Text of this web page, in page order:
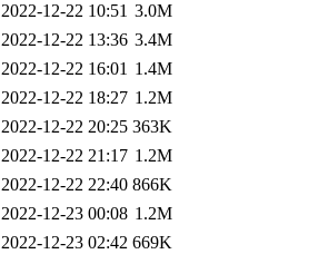
2022-12-22 10:51 3.0M
2022-12-22 13:36 3.4M
2022-12-22 16:01 1.4M
2022-12-22 18:27 1.2M
2022-12-22 20:25 363K
2022-12-22 21:17 1.2M
2022-12-22 22:40 866K
2022-12-23 00:08 1.2M
2022-12-23 02:42 669K